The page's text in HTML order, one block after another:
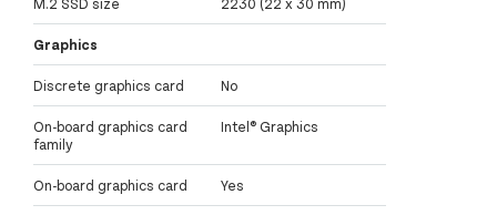
Graphics
Discrete graphics card No
On-board graphics card
family
Intel® Graphics
On-board graphics card Yes